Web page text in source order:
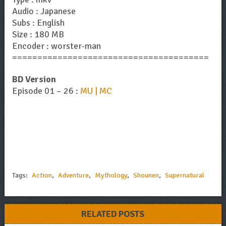
Audio : Japanese
Subs : English
Size : 180 MB
Encoder : worster-man
=======================================
BD Version
Episode 01 – 26 : MU | MC
Tags: Action, Adventure, Mythology, Shounen, Supernatural
RELATED POSTS